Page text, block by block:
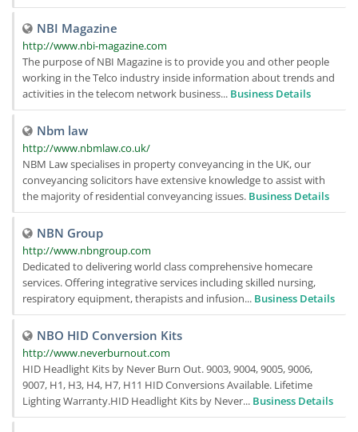
NBI Magazine
http://www.nbi-magazine.com
The purpose of NBI Magazine is to provide you and other people
working in the Telco industry inside information about trends and
activities in the telecom network business... Business Details
Nbm law
http://www.nbmlaw.co.uk/
NBM Law specialises in property conveyancing in the UK, our
conveyancing solicitors have extensive knowledge to assist with
the majority of residential conveyancing issues. Business Details
NBN Group
http://www.nbngroup.com
Dedicated to delivering world class comprehensive homecare
services. Offering integrative services including skilled nursing,
respiratory equipment, therapists and infusion... Business Details
NBO HID Conversion Kits
http://www.neverburnout.com
HID Headlight Kits by Never Burn Out. 9003, 9004, 9005, 9006,
9007, H1, H3, H4, H7, H11 HID Conversions Available. Lifetime
Lighting Warranty.HID Headlight Kits by Never... Business Details